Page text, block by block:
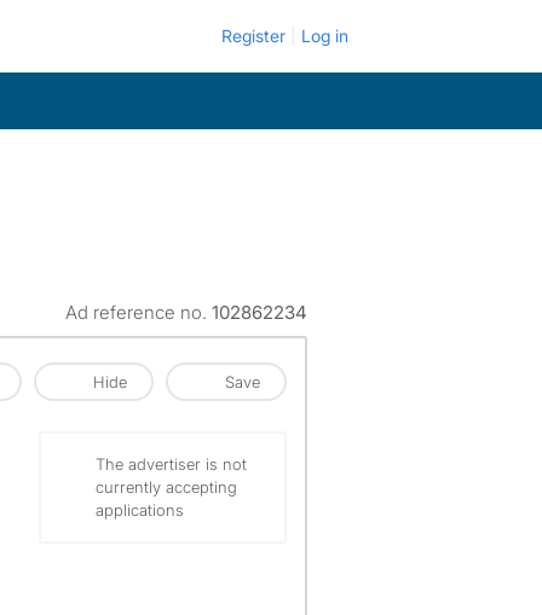
Register Log in
Ad reference no. 102862234
Hide Save
The advertiser is not
currently accepting
applications